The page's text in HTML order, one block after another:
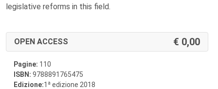
legislative reforms in this field.
OPEN ACCESS 0,00
Pagine: 110
ISBN: 9788891765475
Edizione:1 a edizione 2018